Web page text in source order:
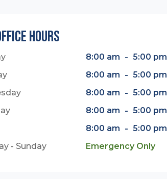
Hours
8:00 am - 5:00 pm
8:00 am - 5:00 pm
8:00 am - 5:00 pm
8:00 am - 5:00 pm
8:00 am - 5:00 pm
- Sunday
Emergency Only